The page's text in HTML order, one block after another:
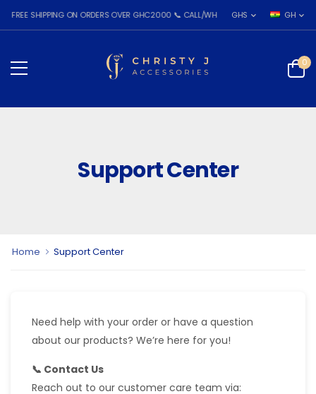
SHIPPING ON ORDERS OVER GHC2000 📞 CALL/WHATSAPP: 055 026 7809
GHS GH
0
Support Center
Home Support Center
Need help with your order or have a question
about our products? We’re here for you!
📞 Contact Us
Reach out to our customer care team via: